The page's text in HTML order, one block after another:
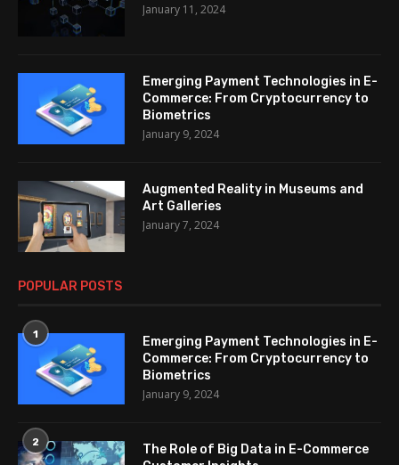
January 11, 2024
Emerging Payment Technologies in E-
Commerce: From Cryptocurrency to
Biometrics
January 9, 2024
Augmented Reality in Museums and
Art Galleries
January 7, 2024
POPULAR POSTS
1
Emerging Payment Technologies in E-
Commerce: From Cryptocurrency to
Biometrics
January 9, 2024
2
The Role of Big Data in E-Commerce